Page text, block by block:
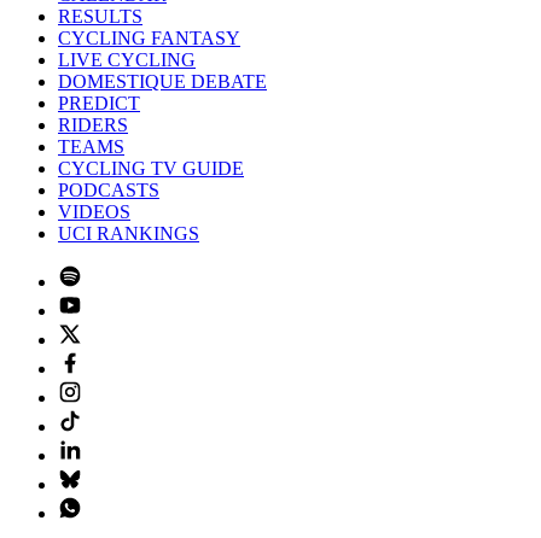
RESULTS
CYCLING FANTASY
LIVE CYCLING
DOMESTIQUE DEBATE
PREDICT
RIDERS
TEAMS
CYCLING TV GUIDE
PODCASTS
VIDEOS
UCI RANKINGS